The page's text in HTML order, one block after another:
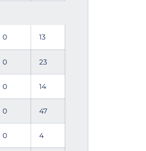
0 13
0 23
0 14
0 47
0 4